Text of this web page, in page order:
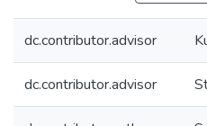
dc.contributor.advisor
dc.contributor.advisor